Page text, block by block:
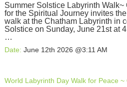
Summer Solstice Labyrinth
for the Spiritual Journey invites
walk at the Chatham Labyrinth in
Solstice on Sunday, June 21st at
…
Date: June 12th 2026 @3:11 AM
World Labyrinth Day Walk for Peace